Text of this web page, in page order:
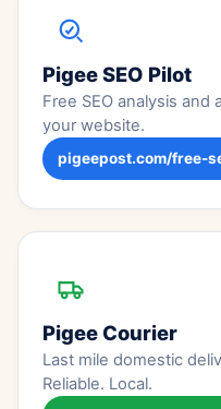
Pigee SEO Pilot
Free SEO analysis
your website.
pigeepost.com/free-
Pigee Courier
Last mile domestic
Reliable. Local.